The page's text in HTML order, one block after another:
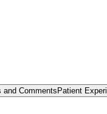
and Comments Patient